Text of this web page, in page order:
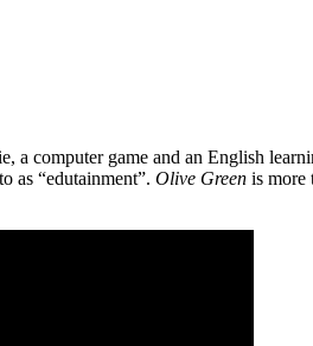
a computer game and an English
as “edutainment”. Olive Green is more